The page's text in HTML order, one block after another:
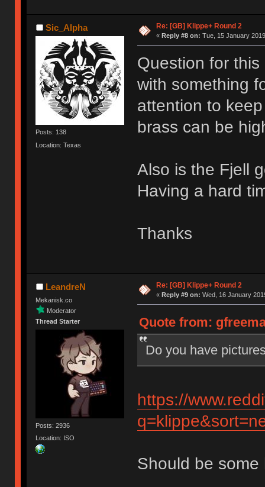
Sic_Alpha
Posts: 138
Location: Texas
Re: [GB] Klippe+ Round 2
« Reply #8 on: Tue, 15 January
Question for
with something
attention to
brass can be
Also is the Fjell
Having a hard
Thanks
LeandreN
Mekanisk.co
Moderator
Thread Starter
Posts: 2936
Location: ISO
Re: [GB] Klippe+ Round 2
« Reply #9 on: Wed, 16 January
Quote from:
Do you have
https://
Should be some